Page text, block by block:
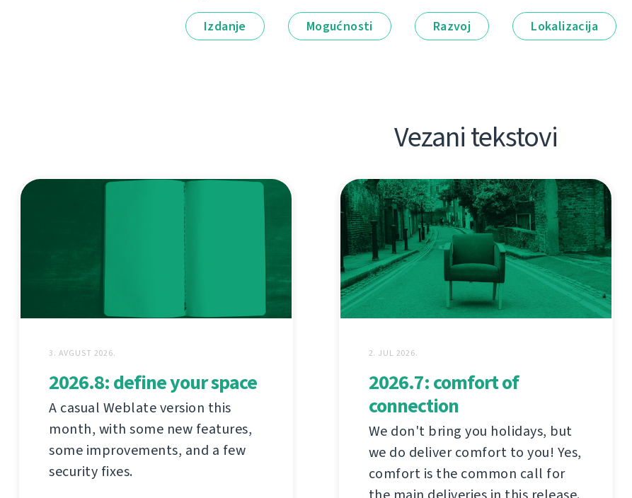
Izdanje Mogućnosti Razvoj Lokalizacija
Vezani tekstovi
3. AVGUST 2026.
2026.8: define your space
A casual Weblate version this
month, with some new features,
some improvements, and a few
security fixes.
2. JUL 2026.
2026.7: comfort of
connection
We don't bring you holidays, but
we do deliver comfort to you! Yes,
comfort is the common call for